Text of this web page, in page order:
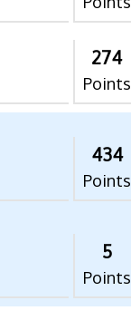
274
Points
434
Points
5
Points